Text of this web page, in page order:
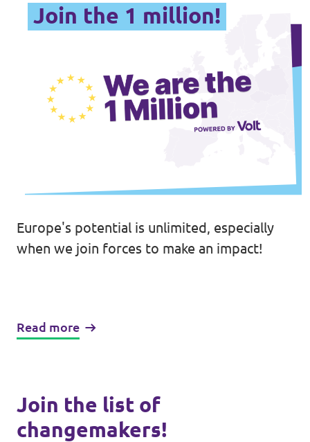
Join the 1 million!
Europe's potential is unlimited, especially
when we join forces to make an impact!
Read more
Join the list of
changemakers!